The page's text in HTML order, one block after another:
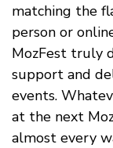
matching the
person or
MozFest truly
support and
events.
at the next
almost every